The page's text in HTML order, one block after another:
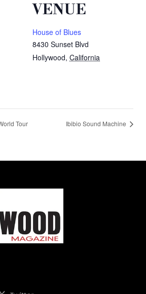
VENUE
House of Blues
8430 Sunset Blvd
Hollywood, California
Tour Ibibio Sound Machine